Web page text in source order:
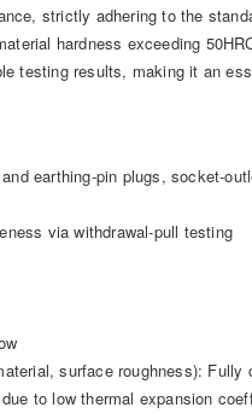
strictly adhering to the
hardness exceeding
testing results, making it an
earthing-pin plugs, socket-
via withdrawal-pull testing
surface roughness):
to low thermal expansion